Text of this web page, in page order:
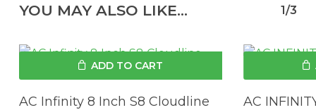
YOU MAY ALSO LIKE… 1/3
ADD TO CART
AC Infinity 8 Inch S8 Cloudline
AC